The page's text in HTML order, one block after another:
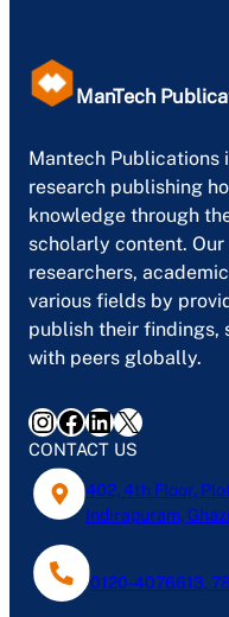
ManTech
Mantech Publications
research publishing
knowledge through
scholarly content.
researchers,
various fields by
publish their findings,
with peers globally.
InstagramFacebook LinkedIn X
CONTACT US
402, 4th Floor,
Indirapuram,
0120-4076613,